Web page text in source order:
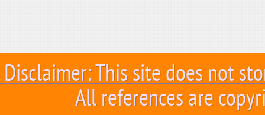
Disclaimer: This site does not
All references are